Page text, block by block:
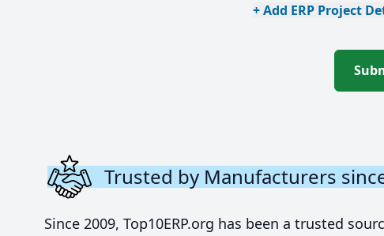
+ Add ERP Project
Trusted by Manufacturers
Since 2009, Top10ERP.org has been a trusted